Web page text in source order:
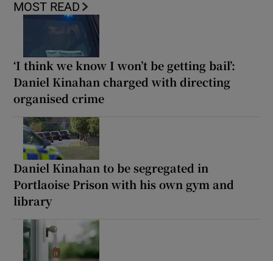
MOST READ
‘I think we know I won’t be getting bail’:
Daniel Kinahan charged with directing
organised crime
Daniel Kinahan to be segregated in
Portlaoise Prison with his own gym and
library